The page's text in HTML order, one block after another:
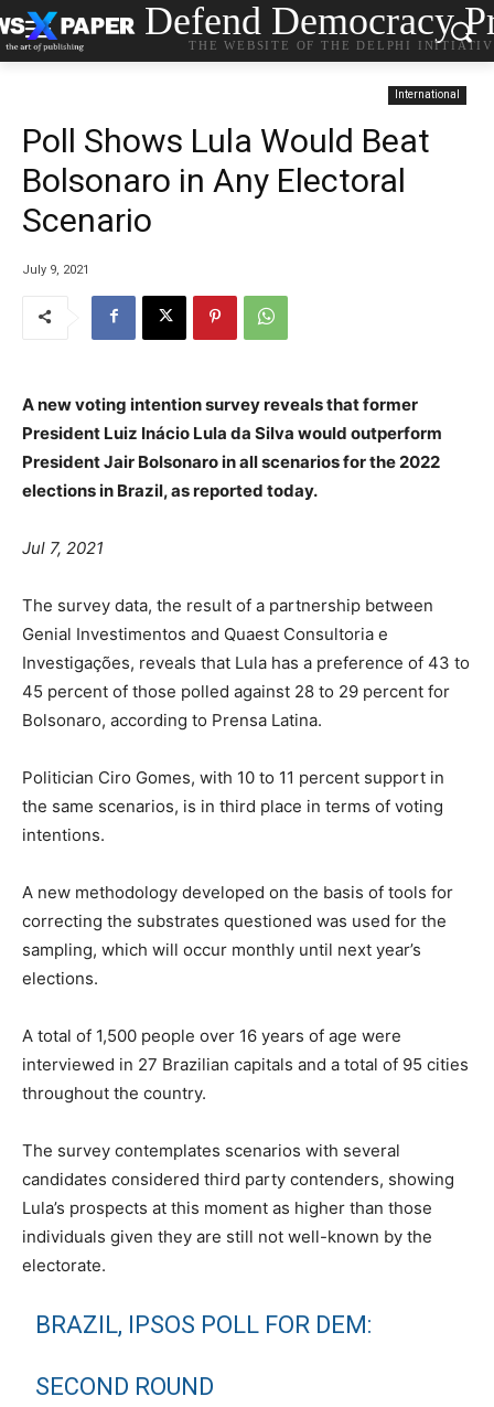
Defend Democracy
THE WEBSITE OF THE DELPHI
International
Poll Shows Lula Would Beat
Bolsonaro in Any Electoral
Scenario
July 9, 2021
A new voting intention survey reveals that former
President Luiz Inácio Lula da Silva would outperform
President Jair Bolsonaro in all scenarios for the 2022
elections in Brazil, as reported today.
Jul 7, 2021
The survey data, the result of a partnership between
Genial Investimentos and Quaest Consultoria e
Investigações, reveals that Lula has a preference of 43 to
45 percent of those polled against 28 to 29 percent for
Bolsonaro, according to Prensa Latina.
Politician Ciro Gomes, with 10 to 11 percent support in
the same scenarios, is in third place in terms of voting
intentions.
A new methodology developed on the basis of tools for
correcting the substrates questioned was used for the
sampling, which will occur monthly until next year’s
elections.
A total of 1,500 people over 16 years of age were
interviewed in 27 Brazilian capitals and a total of 95 cities
throughout the country.
The survey contemplates scenarios with several
candidates considered third party contenders, showing
Lula’s prospects at this moment as higher than those
individuals given they are still not well-known by the
electorate.
BRAZIL, IPSOS POLL FOR DEM:
SECOND ROUND